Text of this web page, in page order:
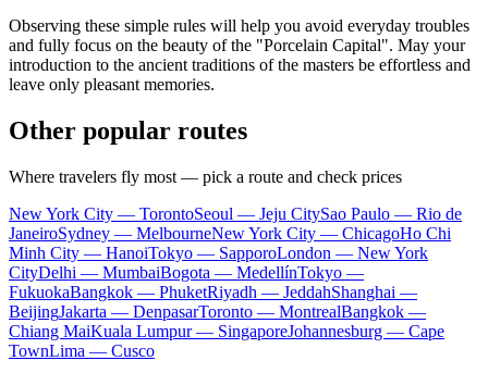
Observing these simple rules will help you avoid everyday troubles
and fully focus on the beauty of the "Porcelain Capital". May your
introduction to the ancient traditions of the masters be effortless and
leave only pleasant memories.
Other popular routes
Where travelers fly most — pick a route and check prices
New York City — TorontoSeoul — Jeju CitySao Paulo — Rio de
JaneiroSydney — MelbourneNew York City — ChicagoHo Chi
Minh City — HanoiTokyo — SapporoLondon — New York
CityDelhi — MumbaiBogota — MedellínTokyo —
FukuokaBangkok — PhuketRiyadh — JeddahShanghai —
BeijingJakarta — DenpasarToronto — MontrealBangkok —
Chiang MaiKuala Lumpur — SingaporeJohannesburg — Cape
TownLima — Cusco